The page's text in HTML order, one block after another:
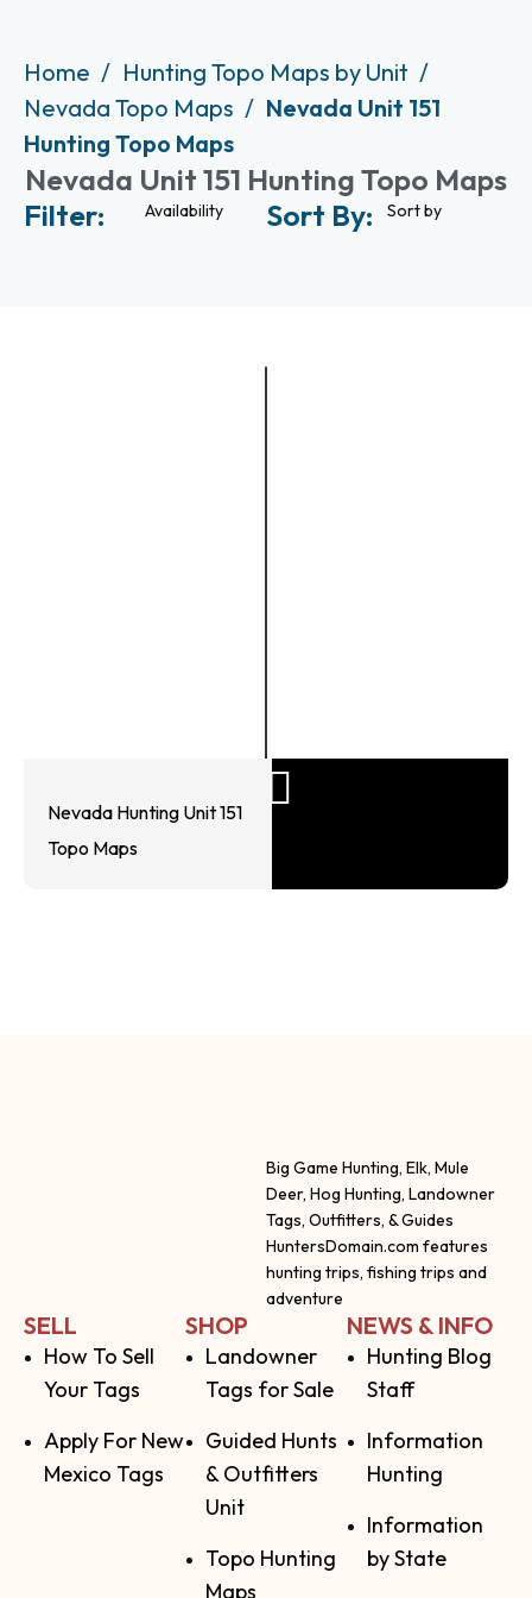
Home
Hunting Topo Maps by Unit
Nevada Topo Maps
Nevada Unit 151
Hunting Topo Maps
Nevada Unit 151 Hunting Topo Maps
Filter:
Availability Sort By: Sort by
Nevada Hunting Unit 151
Topo Maps
Big Game Hunting, Elk, Mule
Deer, Hog Hunting, Landowner
Tags, Outfitters, & Guides
HuntersDomain.com features
hunting trips, fishing trips and
adventure
SELL
How To Sell
Your Tags
Apply For New
Mexico Tags
SHOP
Landowner
Tags for Sale
Guided Hunts
& Outfitters
Unit
Topo Hunting
Maps
NEWS & INFO
Hunting Blog
Staff
Information
Hunting
Information
by State